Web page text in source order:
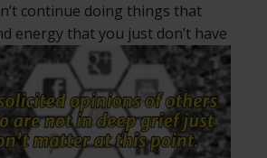
continue doing things that
energy that you just don’t have